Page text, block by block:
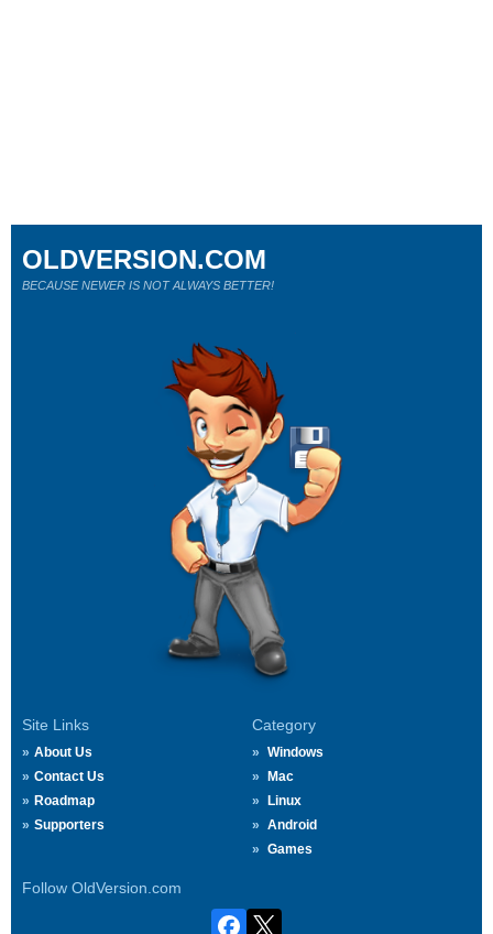
Site Links
About Us
Contact Us
Roadmap
Supporters
Category
Windows
Mac
Linux
Android
Games
Follow OldVersion.com
OLDVERSION.COM
BECAUSE NEWER IS NOT ALWAYS BETTER!